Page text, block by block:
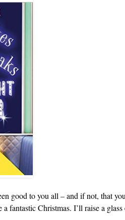
good to you all – and if not, that
fantastic Christmas. I’ll raise a